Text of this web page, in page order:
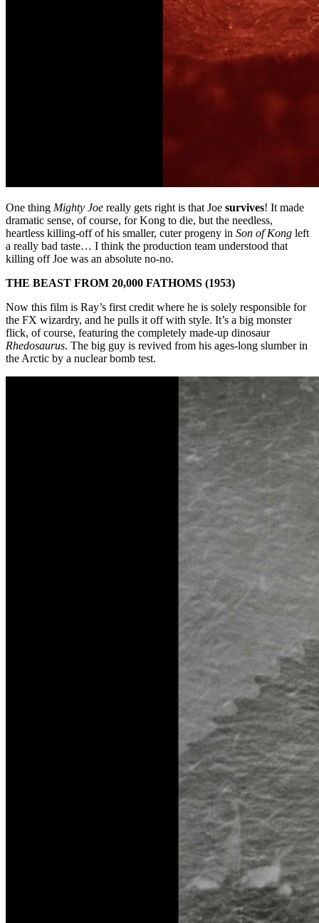
One thing Mighty Joe really gets right is that Joe survives! It made
dramatic sense, of course, for Kong to die, but the needless,
heartless killing-off of his smaller, cuter progeny in Son of Kong left
a really bad taste… I think the production team understood that
killing off Joe was an absolute no-no.
THE BEAST FROM 20,000 FATHOMS (1953)
Now this film is Ray’s first credit where he is solely responsible for
the FX wizardry, and he pulls it off with style. It’s a big monster
flick, of course, featuring the completely made-up dinosaur
Rhedosaurus. The big guy is revived from his ages-long slumber in
the Arctic by a nuclear bomb test.